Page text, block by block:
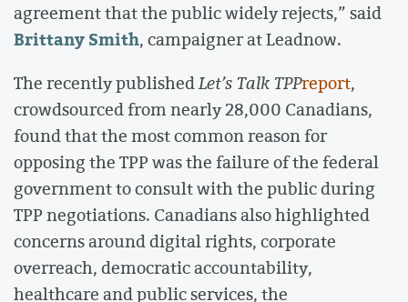
agreement that the public widely rejects,” said
Brittany Smith, campaigner at Leadnow.
The recently publishedLet’s Talk TPPreport,
crowdsourced from nearly 28,000 Canadians,
found that the most common reason for
opposing the TPP was the failure of the federal
government to consult with the public during
TPP negotiations. Canadians also highlighted
concerns around digital rights, corporate
overreach, democratic accountability,
healthcare and public services, the